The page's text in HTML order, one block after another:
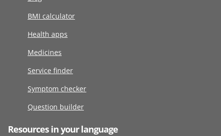
BMI calculator
Health apps
Medicines
Service finder
Symptom checker
Question builder
Resources in your language